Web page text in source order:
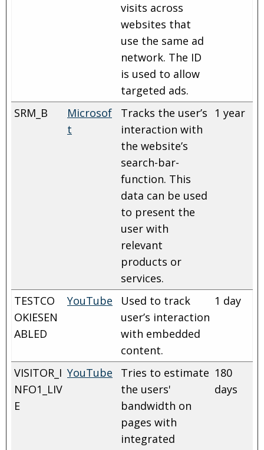
visits across
websites that
use the same ad
network. The ID
is used to allow
targeted ads.
SRM_B
Microsof
t
Tracks the user’s
interaction with
the website’s
search-bar-
function. This
data can be used
to present the
user with
relevant
products or
services.
1 year
TESTCO
OKIESEN
ABLED
YouTube
Used to track
user’s interaction
with embedded
content.
1 day
VISITOR_I
NFO1_LIV
E
YouTube
Tries to estimate
the users'
bandwidth on
pages with
integrated
180
days